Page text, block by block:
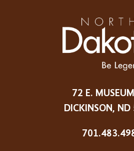
72 E.
DICKINSON,